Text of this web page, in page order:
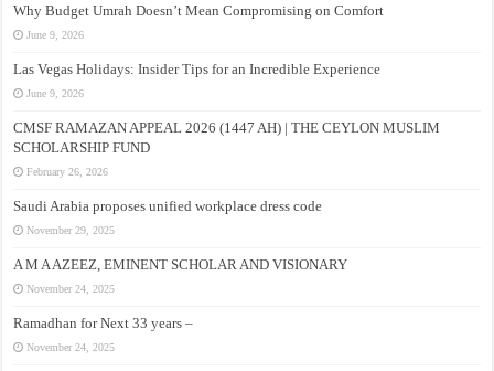
Why Budget Umrah Doesn’t Mean Compromising on Comfort
June 9, 2026
Las Vegas Holidays: Insider Tips for an Incredible Experience
June 9, 2026
CMSF RAMAZAN APPEAL 2026 (1447 AH) | THE CEYLON MUSLIM
SCHOLARSHIP FUND
February 26, 2026
Saudi Arabia proposes unified workplace dress code
November 29, 2025
A M A AZEEZ, EMINENT SCHOLAR AND VISIONARY
November 24, 2025
Ramadhan for Next 33 years –
November 24, 2025